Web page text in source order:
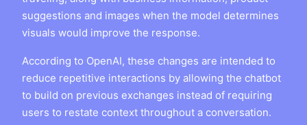
suggestions and images when the model determines
visuals would improve the response.
According to OpenAI, these changes are intended to
reduce repetitive interactions by allowing the chatbot
to build on previous exchanges instead of requiring
users to restate context throughout a conversation.